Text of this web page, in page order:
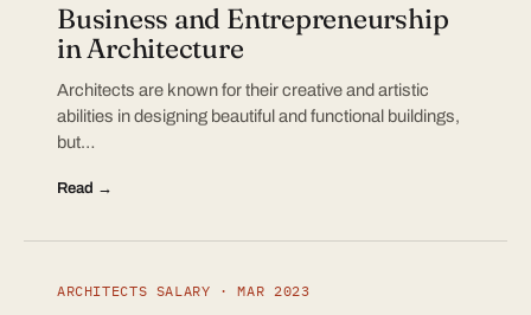
Business and Entrepreneurship
in Architecture
Architects are known for their creative and artistic
abilities in designing beautiful and functional buildings,
but…
Read →
ARCHITECTS SALARY · MAR 2023